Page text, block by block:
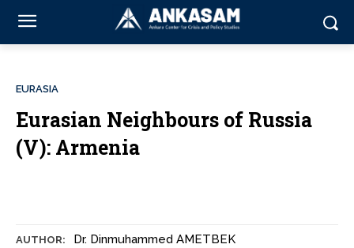
AUTHOR: Dr. Dinmuhammed AMETBEK
EURASIA
Eurasian Neighbours of Russia
(V): Armenia